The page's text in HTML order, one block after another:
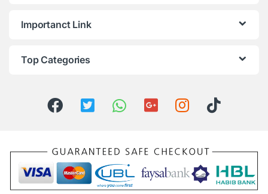
Importanct Link
Top Categories